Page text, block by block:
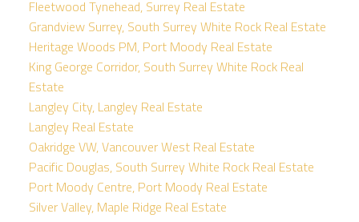
Fleetwood Tynehead, Surrey Real Estate
Grandview Surrey, South Surrey White Rock Real Estate
Heritage Woods PM, Port Moody Real Estate
King George Corridor, South Surrey White Rock Real
Estate
Langley City, Langley Real Estate
Langley Real Estate
Oakridge VW, Vancouver West Real Estate
Pacific Douglas, South Surrey White Rock Real Estate
Port Moody Centre, Port Moody Real Estate
Silver Valley, Maple Ridge Real Estate